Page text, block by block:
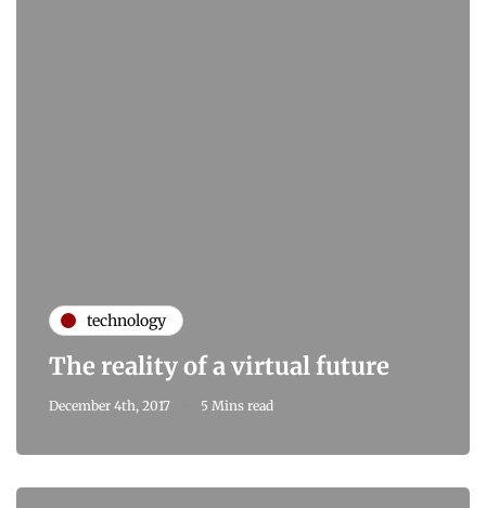
technology
The reality of a virtual future
December 4th, 2017 5 Mins read